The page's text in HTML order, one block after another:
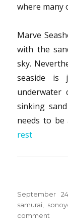
where many
Marve
with the
sky.
seaside
underwater
sinking
needs to
rest
Posted
on
September
samurai
comment